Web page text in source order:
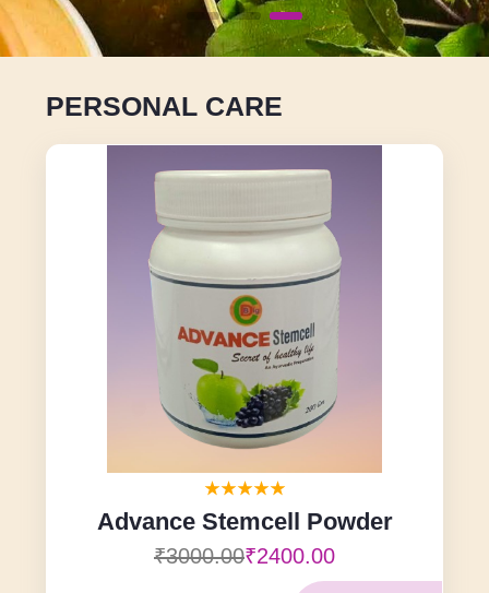
PERSONAL CARE
Advance Stemcell Powder
₹3000.00₹2400.00